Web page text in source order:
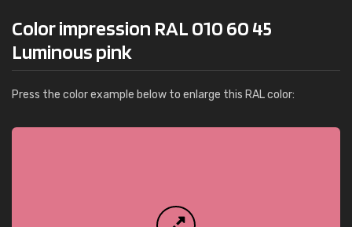
Color impression RAL 010 60 45
Luminous pink
Press the color example below to enlarge this RAL color: